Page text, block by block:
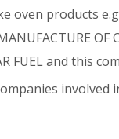
oven products
OF
FUEL and this
involved